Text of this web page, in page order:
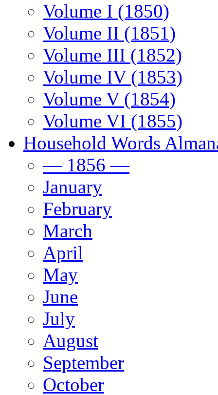
Volume I (1850)
Volume II (1851)
Volume III (1852)
Volume IV (1853)
Volume V (1854)
Volume VI (1855)
Household Words
— 1856 —
January
February
March
April
May
June
July
August
September
October